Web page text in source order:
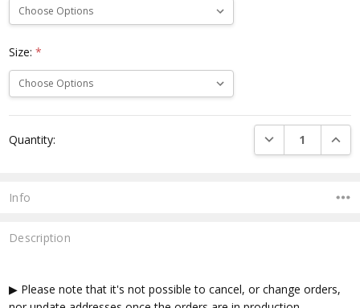
Size:*
Stock:
Quantity: DECREASE
Info
Description
▶ Please note that it's not possible to cancel, or change orders,